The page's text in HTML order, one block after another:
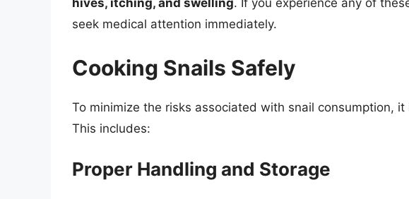
hives, itching, and swelling. If you experience any of
seek medical attention immediately.
Cooking Snails Safely
To minimize the risks associated with snail consumption,
This includes:
Proper Handling and Storage